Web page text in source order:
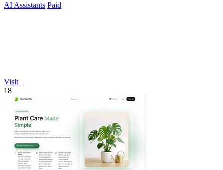
AI Assistants Paid
Visit
18